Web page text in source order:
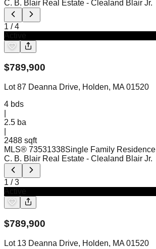
C. B. Blair Real Estate - Clealand Blair Jr.
1 /4
$789,900
Lot 87 Deanna Drive, Holden, MA 01520
4 bds
2.5 ba
2488 sqft
MLS® 73531338Single Family Residence
C. B. Blair Real Estate - Clealand Blair Jr.
1 /3
$789,900
Lot 13 Deanna Drive, Holden, MA 01520